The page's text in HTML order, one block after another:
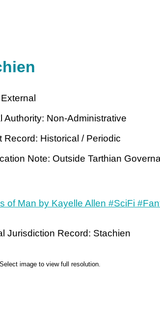
Authority: Non-Administrative
Record: Historical / Periodic
Note: Outside Tarthian
Jurisdiction Record: Stachien
Select image to view full resolution.